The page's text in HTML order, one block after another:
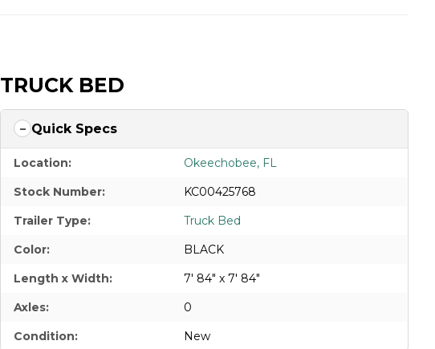
TRUCK BED
Quick Specs
Location:
Okeechobee, FL
Stock Number:
KC00425768
Trailer Type:
Truck Bed
Color:
BLACK
Length x Width:
7' 84" x 7' 84"
Axles:
0
Condition:
New